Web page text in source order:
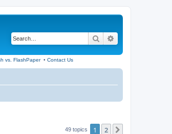
Search
vs. FlashPaper• Contact Us
49 topics 1 2